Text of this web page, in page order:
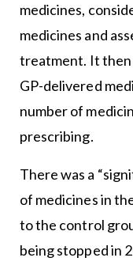
medicines,
medicines and
treatment. It
GP-delivered
number of
prescribing.
There was a
of medicines in
to the control
being stopped in